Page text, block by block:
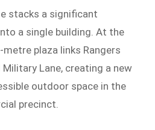
stacks a significant
a single building. At the
plaza links Rangers
Military Lane, creating a new
outdoor space in the
precinct.